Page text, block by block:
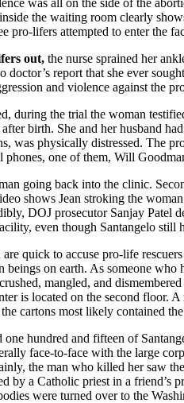
the waiting room clearly
pro-lifers attempted to enter the
out, the nurse sprained her
doctor’s report that she ever
and violence against the
during the trial the woman
birth. She and her husband
was physically distressed. The
one of them, Will
going back into the clinic.
shows Jean stroking the
DOJ prosecutor Sanjay
even though Santangelo still
quick to accuse pro-life
beings on earth. As someone
mangled, and
is located on the second
cartons most likely contained
hundred and fifteen of
face-to-face with the large
the man who killed her saw
by a Catholic priest in a friend’s
were turned over to the